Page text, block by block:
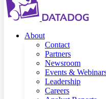
About
Contact
Partners
Newsroom
Events &
Leadership
Careers